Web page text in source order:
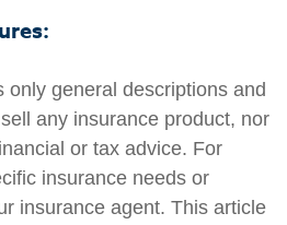
only general descriptions and
any insurance product, nor
or tax advice. For
insurance needs or
insurance agent. This article